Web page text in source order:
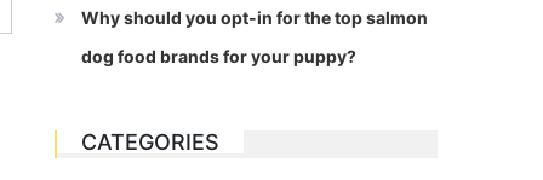
Why should you opt-in for the top salmon
dog food brands for your puppy?
CATEGORIES